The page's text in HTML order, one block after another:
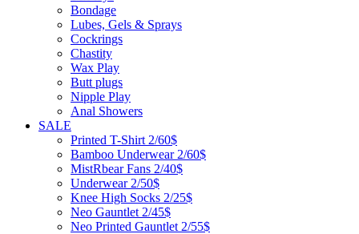
Bondage
Lubes, Gels & Sprays
Cockrings
Chastity
Wax Play
Butt plugs
Nipple Play
Anal Showers
SALE
Printed T-Shirt 2/60$
Bamboo Underwear 2/60$
MistRbear Fans 2/40$
Underwear 2/50$
Knee High Socks 2/25$
Neo Gauntlet 2/45$
Neo Printed Gauntlet 2/55$